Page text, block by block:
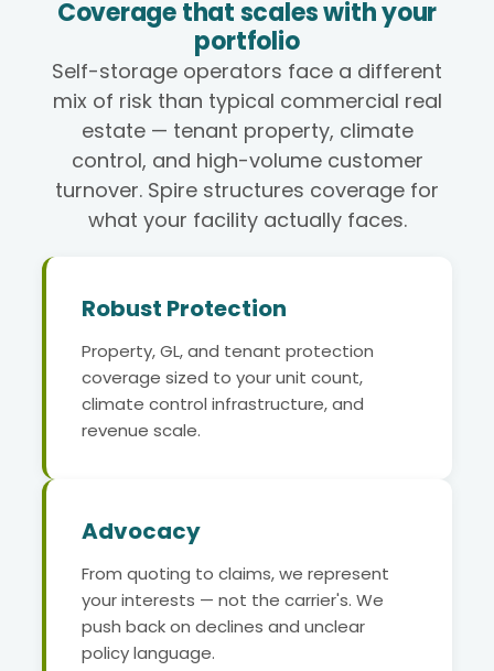
Coverage that scales with your
portfolio
Self-storage operators face a different
mix of risk than typical commercial real
estate — tenant property, climate
control, and high-volume customer
turnover. Spire structures coverage for
what your facility actually faces.
Robust Protection
Property, GL, and tenant protection
coverage sized to your unit count,
climate control infrastructure, and
revenue scale.
Advocacy
From quoting to claims, we represent
your interests — not the carrier's. We
push back on declines and unclear
policy language.